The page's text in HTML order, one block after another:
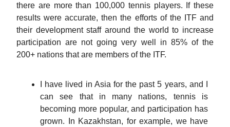
there are more than 100,000 tennis players. If these
results were accurate, then the efforts of the ITF and
their development staff around the world to increase
participation are not going very well in 85% of the
200+ nations that are members of the ITF.
I have lived in Asia for the past 5 years, and I
can see that in many nations, tennis is
becoming more popular, and participation has
grown. In Kazakhstan, for example, we have